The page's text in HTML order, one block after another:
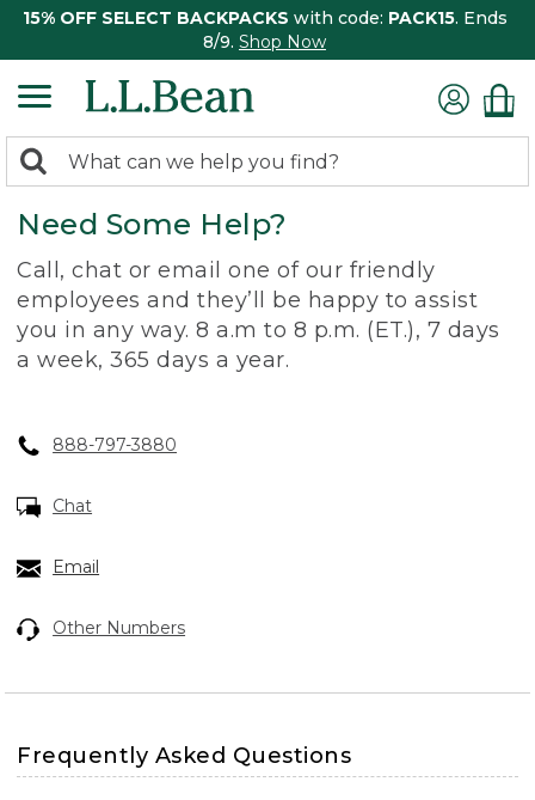
15% OFF SELECT BACKPACKS with code: PACK15. Ends
8/9. Shop Now
search
returned.
Search:
Need Some Help?
Call, chat or email one of our friendly
employees and they’ll be happy to assist
you in any way. 8 a.m to 8 p.m. (ET.), 7 days
a week, 365 days a year.
888-797-3880
Chat
Email
Other Numbers
Frequently Asked Questions